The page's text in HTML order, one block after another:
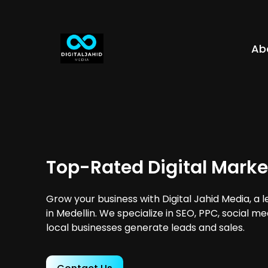
Top-Rated Digital
Grow your business with Digital Jahid Media,
in Medellin. We specialize in SEO, PPC, social
local businesses generate leads and sales.